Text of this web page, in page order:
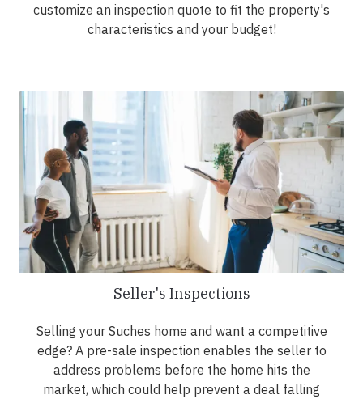
customize an inspection quote to fit the property's
characteristics and your budget!
Seller's Inspections
Selling your Suches home and want a competitive
edge? A pre-sale inspection enables the seller to
address problems before the home hits the
market, which could help prevent a deal falling